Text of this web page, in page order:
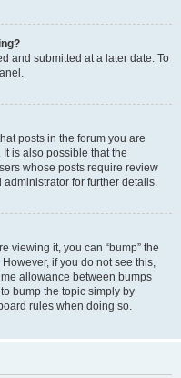
and submitted at a later date. To
posts in the forum you are
is also possible that the
whose posts require review
for further details.
viewing it, you can “bump” the
if you do not see this,
allowance between bumps
bump the topic simply by
rules when doing so.